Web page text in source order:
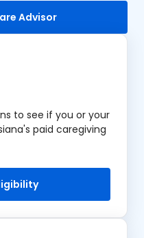
Advisor
to see if you or your
paid caregiving